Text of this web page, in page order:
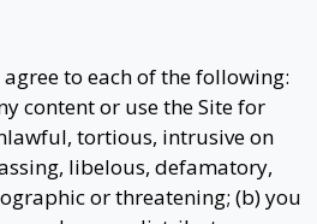
to each of the following:
content or use the Site for
tortious, intrusive on
libelous, defamatory,
or threatening; (b) you